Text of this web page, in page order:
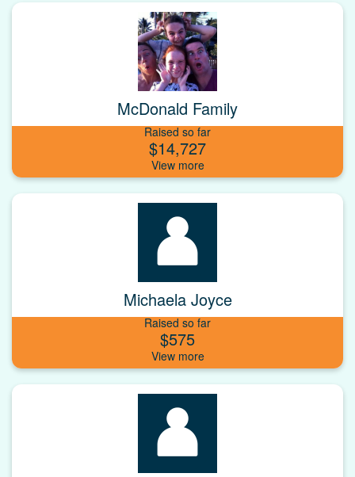
McDonald Family
Raised so far
$14,727
Michaela Joyce
Raised so far
$575